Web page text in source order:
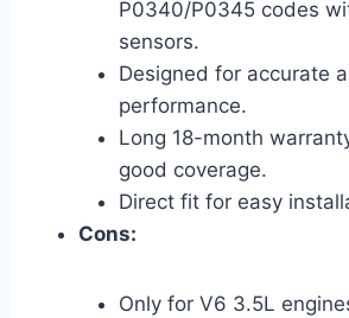
P0340/P0345 codes
sensors.
Designed for accurate
performance.
Long 18-month
good coverage.
Direct fit for easy
Cons:
Only for V6 3.5L